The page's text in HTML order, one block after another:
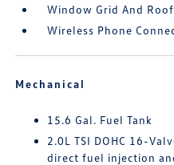
Window Grid And
Wireless Phone
Mechanical
15.6 Gal. Fuel Tank
2.0L TSI DOHC 16-
direct fuel injection